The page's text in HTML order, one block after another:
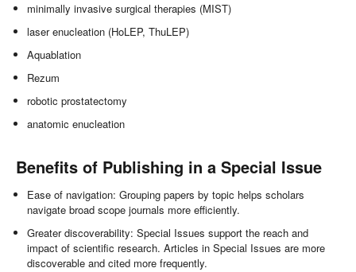
minimally invasive surgical therapies (MIST)
laser enucleation (HoLEP, ThuLEP)
Aquablation
Rezum
robotic prostatectomy
anatomic enucleation
Benefits of Publishing in a Special Issue
Ease of navigation: Grouping papers by topic helps scholars
navigate broad scope journals more efficiently.
Greater discoverability: Special Issues support the reach and
impact of scientific research. Articles in Special Issues are more
discoverable and cited more frequently.